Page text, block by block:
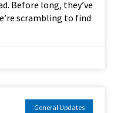
Before long, they’ve
scrambling to find
General Updates